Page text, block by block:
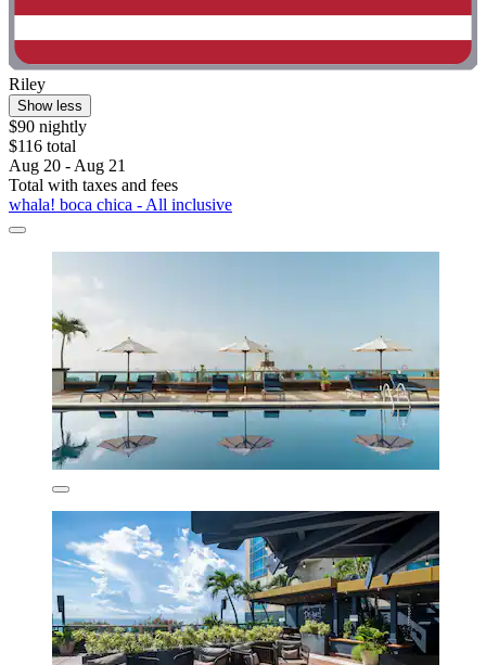
Riley
Show less
$90 nightly
$116 total
Aug 20 - Aug 21
Total with taxes and fees
whala! boca chica - All inclusive